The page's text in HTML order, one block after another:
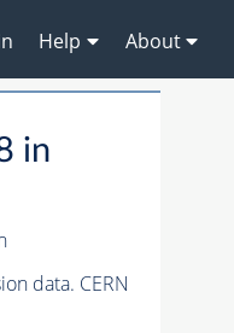
Help About
in
data. CERN